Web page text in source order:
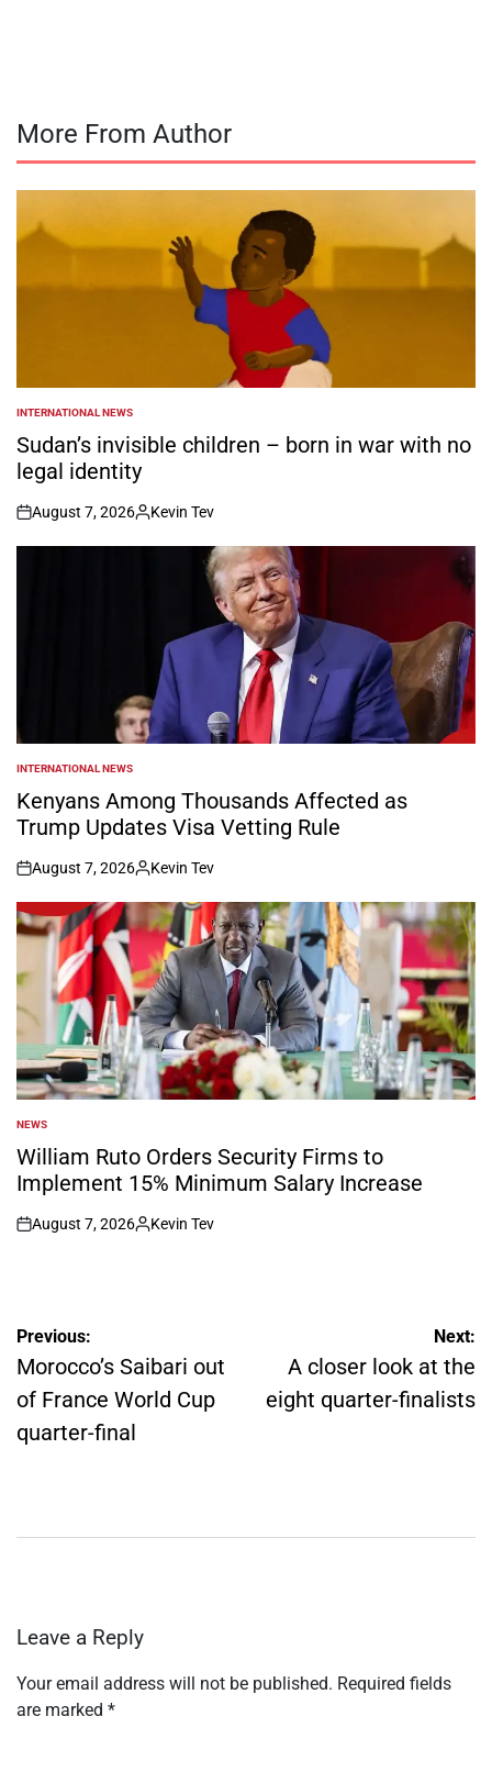
More From Author
POSTED
IN
INTERNATIONAL NEWS
Sudan’s invisible children – born in war with no
legal identity
on
August 7, 2026
Posted
by
Kevin Tev
POSTED
IN
INTERNATIONAL NEWS
Kenyans Among Thousands Affected as
Trump Updates Visa Vetting Rule
on
August 7, 2026
Posted
by
Kevin Tev
POSTED
IN
NEWS
William Ruto Orders Security Firms to
Implement 15% Minimum Salary Increase
on
August 7, 2026
Posted
Kevin Tev
Post
navigation
Previous:
Morocco’s Saibari out
of France World Cup
quarter-final
Next:
A closer look at the
eight quarter-finalists
Leave a Reply
Your email address will not be published. Required fields
are marked *